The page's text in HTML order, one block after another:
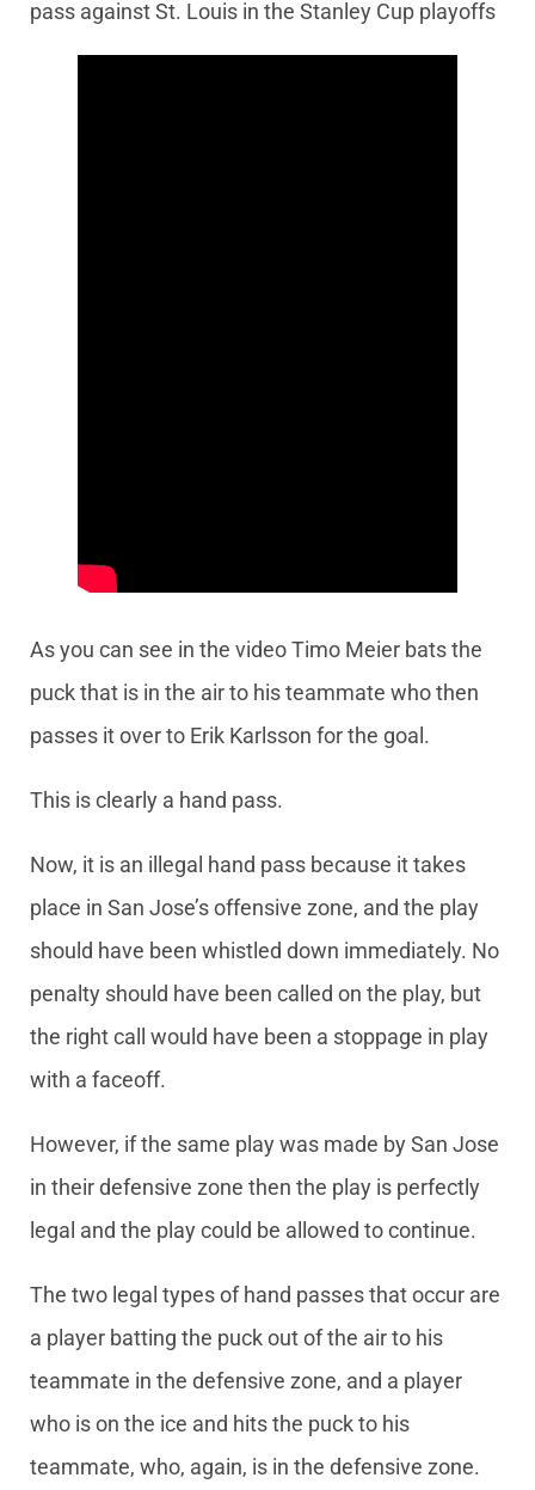
pass against St. Louis in the Stanley Cup playoffs
As you can see in the video Timo Meier bats the
puck that is in the air to his teammate who then
passes it over to Erik Karlsson for the goal.
This is clearly a hand pass.
Now, it is an illegal hand pass because it takes
place in San Jose’s offensive zone, and the play
should have been whistled down immediately. No
penalty should have been called on the play, but
the right call would have been a stoppage in play
with a faceoff.
However, if the same play was made by San Jose
in their defensive zone then the play is perfectly
legal and the play could be allowed to continue.
The two legal types of hand passes that occur are
a player batting the puck out of the air to his
teammate in the defensive zone, and a player
who is on the ice and hits the puck to his
teammate, who, again, is in the defensive zone.